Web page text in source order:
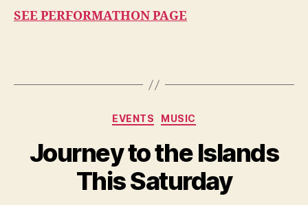
SEE PERFORMATHON PAGE
Categories
EVENTS MUSIC
Journey to the Islands
This Saturday